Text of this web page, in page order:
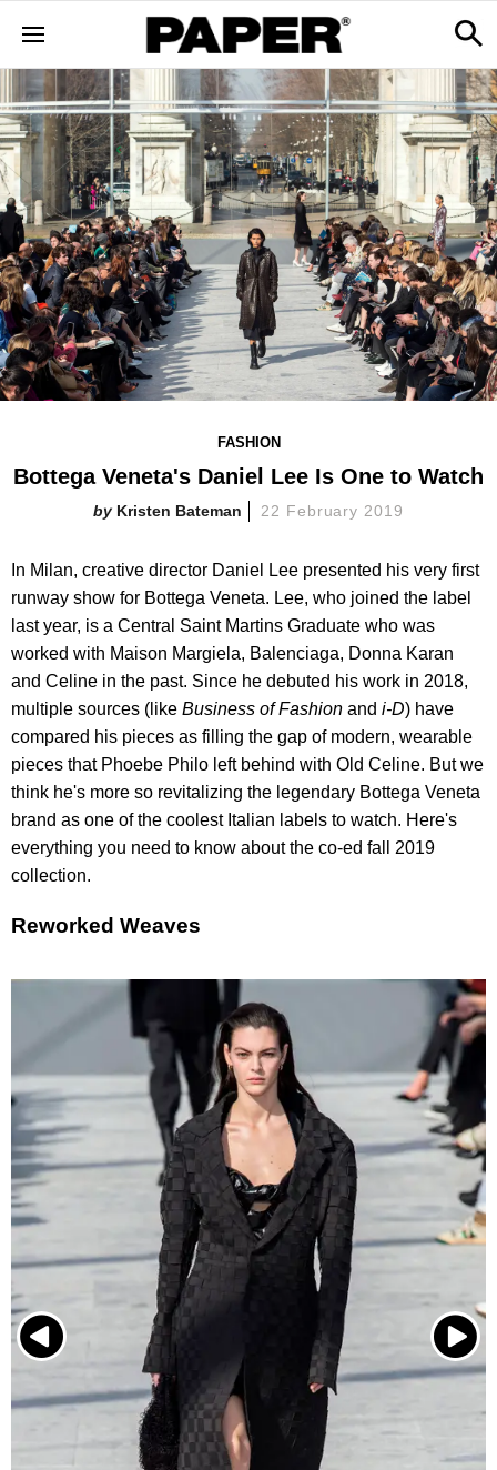
FASHION
Bottega Veneta's Daniel Lee Is One to Watch
Kristen Bateman 22 February 2019
In Milan, creative director Daniel Lee presented his very first
runway show for Bottega Veneta. Lee, who joined the label
last year, is a Central Saint Martins Graduate who was
worked with Maison Margiela, Balenciaga, Donna Karan
and Celine in the past. Since he debuted his work in 2018,
multiple sources (like Business of Fashion and i-D) have
compared his pieces as filling the gap of modern, wearable
pieces that Phoebe Philo left behind with Old Celine. But we
think he's more so revitalizing the legendary Bottega Veneta
brand as one of the coolest Italian labels to watch. Here's
everything you need to know about the co-ed fall 2019
collection.
Reworked Weaves